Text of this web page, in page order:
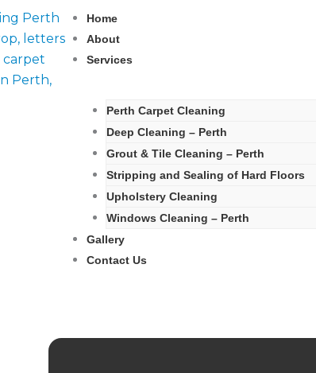
Home
About
Services
Perth Carpet Cleaning
Deep Cleaning – Perth
Grout & Tile Cleaning – Perth
Stripping and Sealing of Hard Floors
Upholstery Cleaning
Windows Cleaning – Perth
Gallery
Contact Us